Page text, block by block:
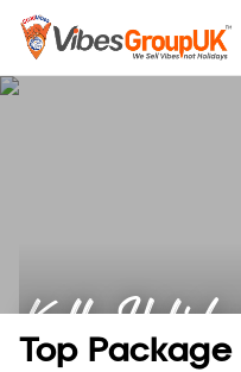
Kullu
Top